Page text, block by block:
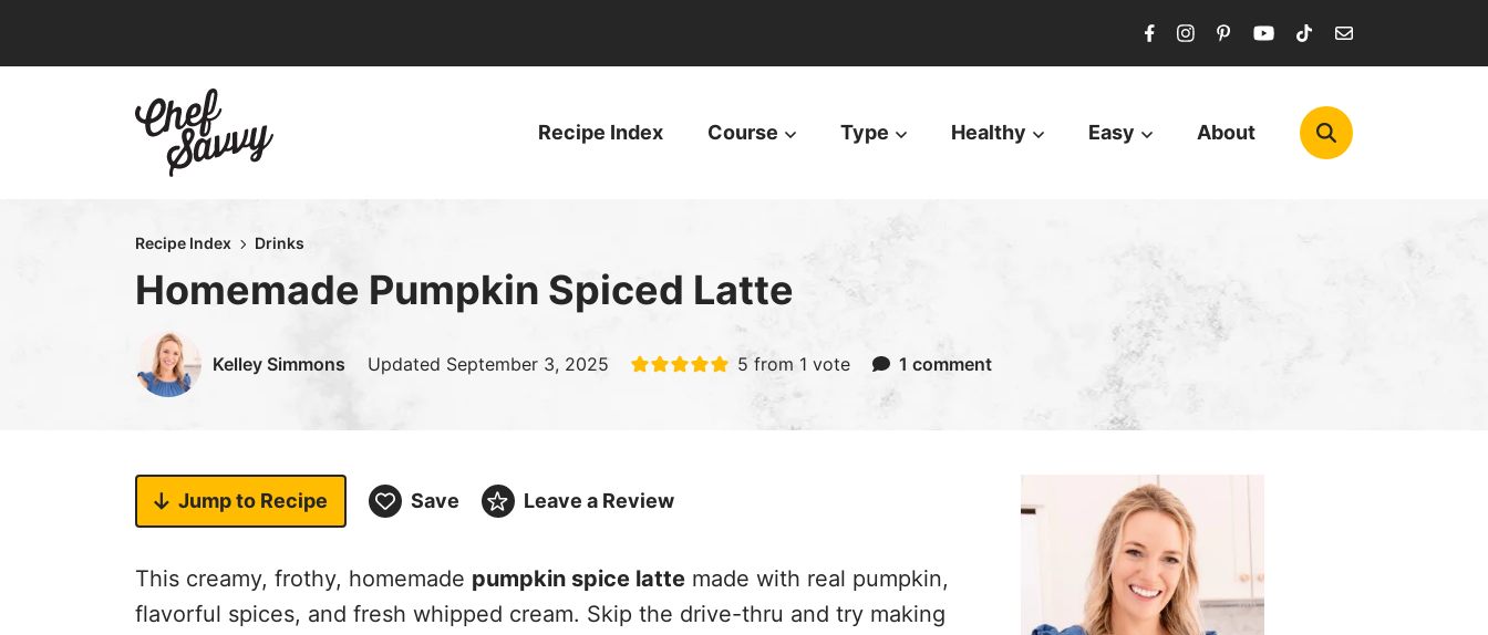
Recipe Index Course Type Healthy Easy About
Recipe Index Drinks
Homemade Pumpkin Spiced Latte
Kelley Simmons Updated September 3, 2025 5from 1 vote 1 comment
Jump to Recipe Save Leave a Review
This creamy, frothy, homemade pumpkin spice latte made with real pumpkin,
flavorful spices, and fresh whipped cream. Skip the drive-thru and try making